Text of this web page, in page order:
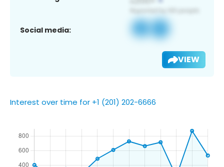
Social media:
VIEW
Interest over time for +1 (201) 202-6666